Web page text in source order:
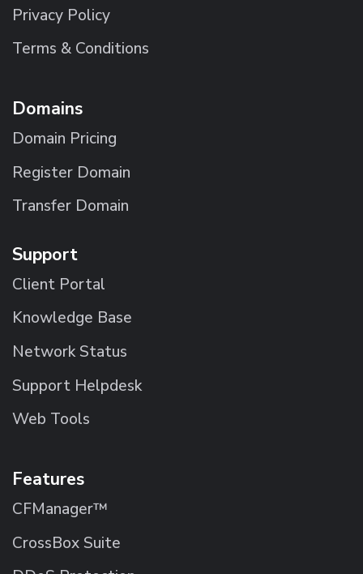
Privacy Policy
Terms & Conditions
Domains
Domain Pricing
Register Domain
Transfer Domain
Support
Client Portal
Knowledge Base
Network Status
Support Helpdesk
Web Tools
Features
CFManager™
CrossBox Suite